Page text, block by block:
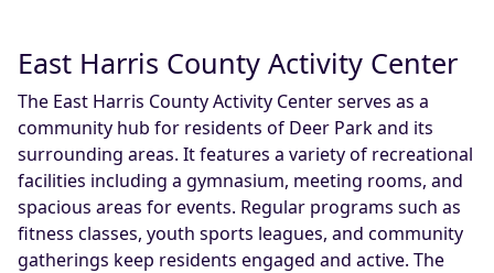
East Harris County Activity Center
The East Harris County Activity Center serves as a
community hub for residents of Deer Park and its
surrounding areas. It features a variety of recreational
facilities including a gymnasium, meeting rooms, and
spacious areas for events. Regular programs such as
fitness classes, youth sports leagues, and community
gatherings keep residents engaged and active. The